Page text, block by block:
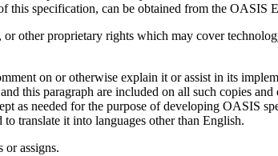
this specification, can be obtained from the OASIS
other proprietary rights which may cover
on or otherwise explain it or assist in its
this paragraph are included on all such copies
as needed for the purpose of developing OASIS
translate it into languages other than English.
or assigns.